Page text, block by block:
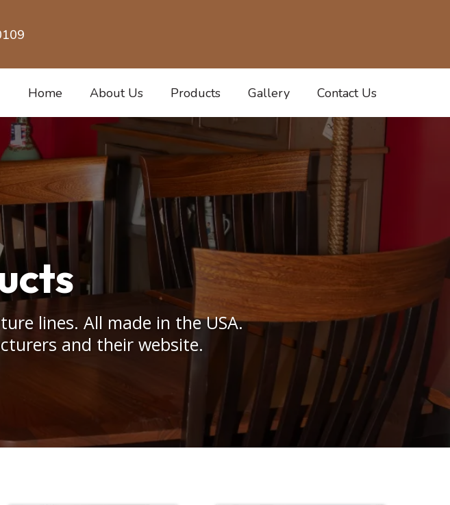
Home About Us Products Gallery Contact Us
lines. All made in the USA.
and their website.